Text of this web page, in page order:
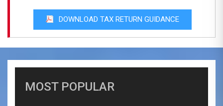
DOWNLOAD TAX RETURN GUIDANCE
MOST POPULAR